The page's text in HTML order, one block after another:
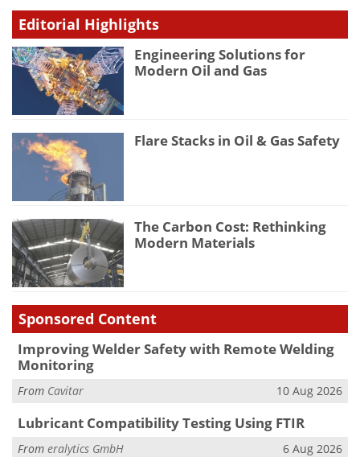
Editorial Highlights
Engineering Solutions for
Modern Oil and Gas
Flare Stacks in Oil & Gas Safety
The Carbon Cost: Rethinking
Modern Materials
Sponsored Content
Improving Welder Safety with Remote Welding
Monitoring
From Cavitar 10 Aug 2026
Lubricant Compatibility Testing Using FTIR
From eralytics GmbH 6 Aug 2026